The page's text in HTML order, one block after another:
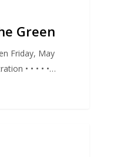
Green
Friday, May
• • • • •…